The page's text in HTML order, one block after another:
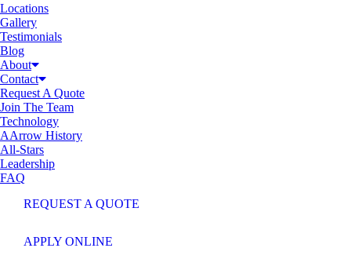
Locations
Gallery
Testimonials
Blog
About
Contact
Request A Quote
Join The Team
Technology
AArrow History
All-Stars
Leadership
FAQ
REQUEST A QUOTE
APPLY ONLINE